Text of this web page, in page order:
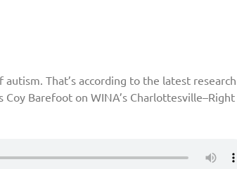
That’s according to the latest research
Coy Barefoot on WINA’s Charlottesville–Right